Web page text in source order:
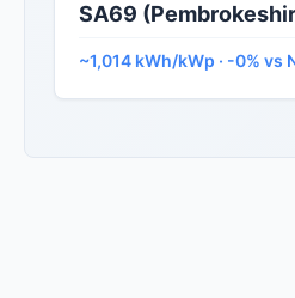
SA69
~1,014 kWh/kWp · -0% vs